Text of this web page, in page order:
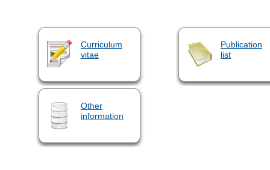
Curriculum
vitae
Publication
list
Other
information